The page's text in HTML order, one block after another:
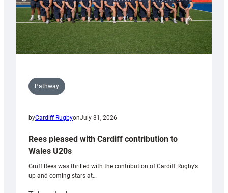
Pathway
byCardiff RugbyonJuly 31, 2026
Rees pleased with Cardiff contribution to
Wales U20s
Gruff Rees was thrilled with the contribution of Cardiff Rugby’s
up and coming stars at…